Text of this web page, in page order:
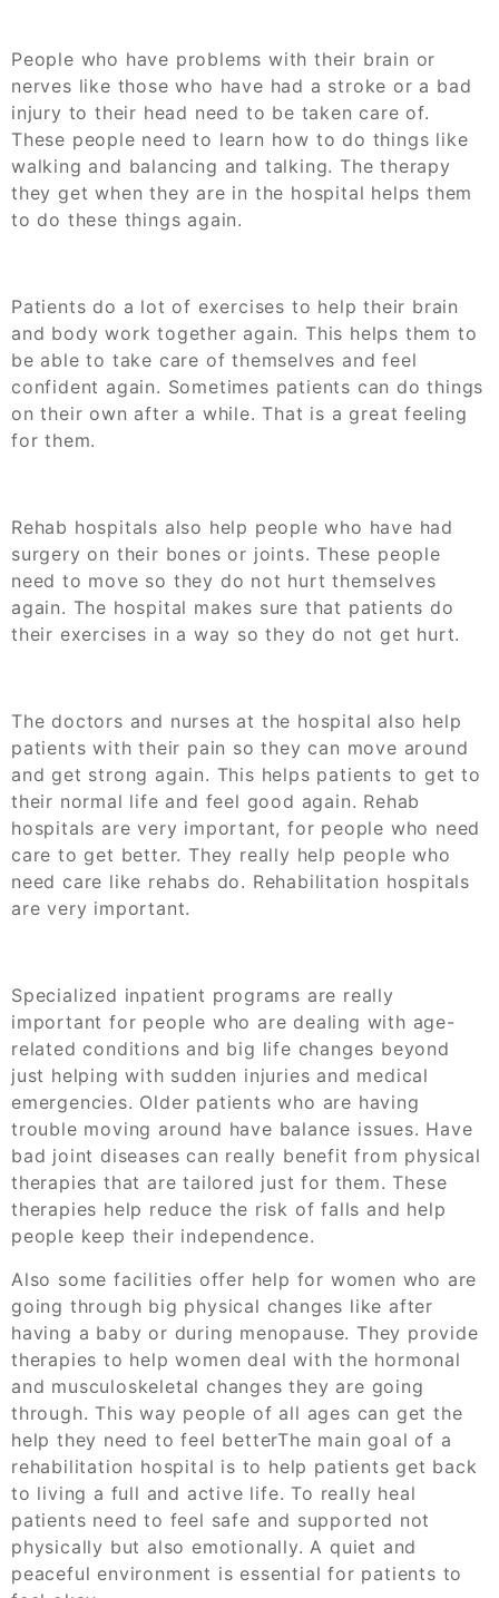
People who have problems with their brain or
nerves like those who have had a stroke or a bad
injury to their head need to be taken care of.
These people need to learn how to do things like
walking and balancing and talking. The therapy
they get when they are in the hospital helps them
to do these things again.
Patients do a lot of exercises to help their brain
and body work together again. This helps them to
be able to take care of themselves and feel
confident again. Sometimes patients can do things
on their own after a while. That is a great feeling
for them.
Rehab hospitals also help people who have had
surgery on their bones or joints. These people
need to move so they do not hurt themselves
again. The hospital makes sure that patients do
their exercises in a way so they do not get hurt.
The doctors and nurses at the hospital also help
patients with their pain so they can move around
and get strong again. This helps patients to get to
their normal life and feel good again. Rehab
hospitals are very important, for people who need
care to get better. They really help people who
need care like rehabs do. Rehabilitation hospitals
are very important.
Specialized inpatient programs are really
important for people who are dealing with age-
related conditions and big life changes beyond
just helping with sudden injuries and medical
emergencies. Older patients who are having
trouble moving around have balance issues. Have
bad joint diseases can really benefit from physical
therapies that are tailored just for them. These
therapies help reduce the risk of falls and help
people keep their independence.
Also some facilities offer help for women who are
going through big physical changes like after
having a baby or during menopause. They provide
therapies to help women deal with the hormonal
and musculoskeletal changes they are going
through. This way people of all ages can get the
help they need to feel betterThe main goal of a
rehabilitation hospital is to help patients get back
to living a full and active life. To really heal
patients need to feel safe and supported not
physically but also emotionally. A quiet and
peaceful environment is essential for patients to